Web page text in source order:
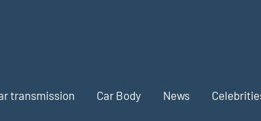
transmission Car Body News